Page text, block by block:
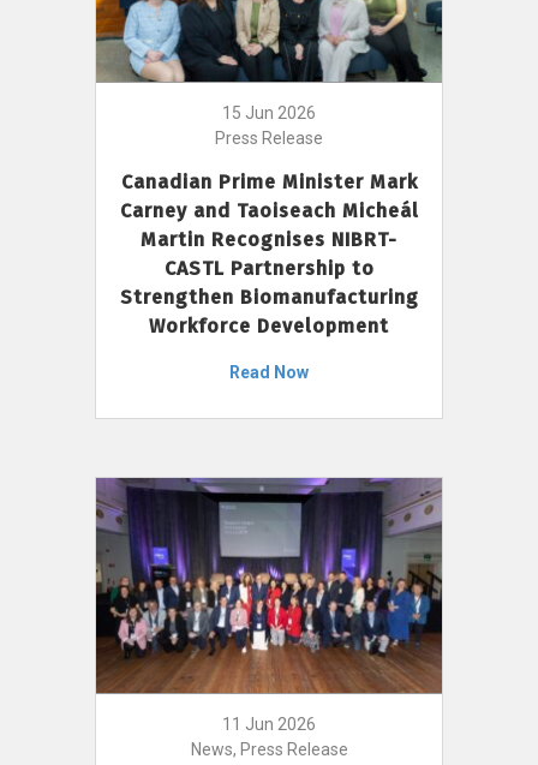
15 Jun 2026
Press Release
Canadian Prime Minister Mark
Carney and Taoiseach Micheál
Martin Recognises NIBRT-
CASTL Partnership to
Strengthen Biomanufacturing
Workforce Development
Read Now
11 Jun 2026
News, Press Release